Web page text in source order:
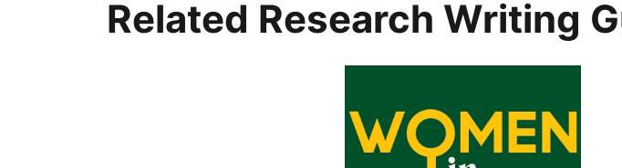
Related Research Writing